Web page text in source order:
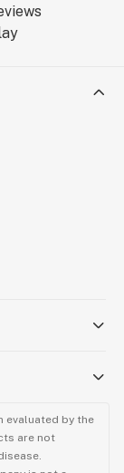
evaluated by the
are not